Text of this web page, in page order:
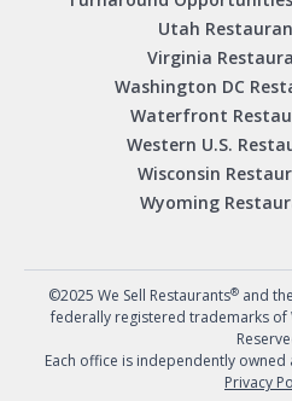
Utah
Virginia
Washington DC
Waterfront
Western U.S.
Wisconsin
Wyoming
©2025 We Sell Restaurants®and
federally registered trademarks of
Each office is independently
Privacy